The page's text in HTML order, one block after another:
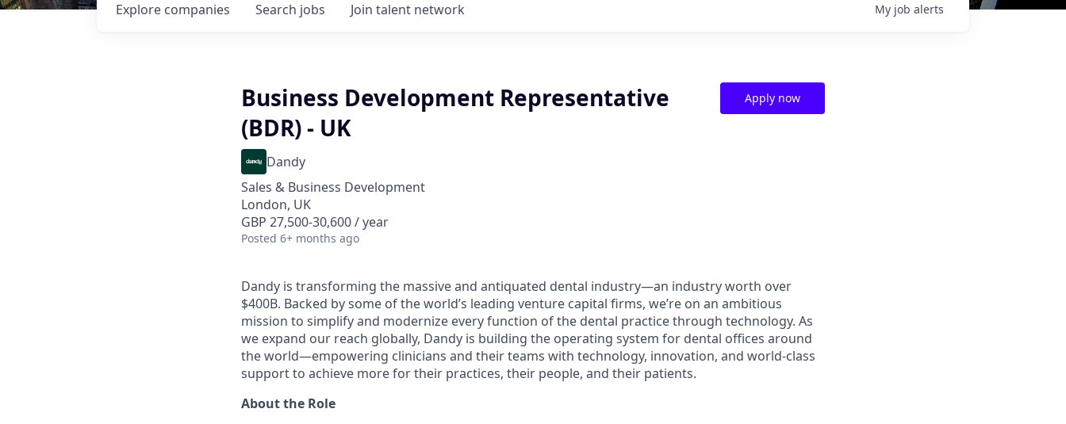
Search jobs
Explore companies Join talent network My job alerts
Business Development Representative
(BDR) - UK
Dandy
Sales & Business Development
London, UK
GBP 27,500-30,600 / year
Posted 6+ months ago
Apply now
Dandy is transforming the massive and antiquated dental industry—an industry worth over
$400B. Backed by some of the world’s leading venture capital firms, we’re on an ambitious
mission to simplify and modernize every function of the dental practice through technology. As
we expand our reach globally, Dandy is building the operating system for dental offices around
the world—empowering clinicians and their teams with technology, innovation, and world-class
support to achieve more for their practices, their people, and their patients.
About the Role